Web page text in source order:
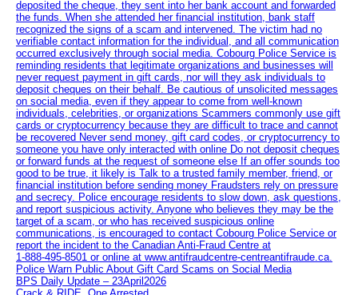
deposited the cheque, they sent into her bank account and forwarded
the funds. When she attended her financial institution, bank staff
recognized the signs of a scam and intervened. The victim had no
verifiable contact information for the individual, and all communication
occurred exclusively through social media. Cobourg Police Service is
reminding residents that legitimate organizations and businesses will
never request payment in gift cards, nor will they ask individuals to
deposit cheques on their behalf. Be cautious of unsolicited messages
on social media, even if they appear to come from well-known
individuals, celebrities, or organizations Scammers commonly use gift
cards or cryptocurrency because they are difficult to trace and cannot
be recovered Never send money, gift card codes, or cryptocurrency to
someone you have only interacted with online Do not deposit cheques
or forward funds at the request of someone else If an offer sounds too
good to be true, it likely is Talk to a trusted family member, friend, or
financial institution before sending money Fraudsters rely on pressure
and secrecy. Police encourage residents to slow down, ask questions,
and report suspicious activity. Anyone who believes they may be the
target of a scam, or who has received suspicious online
communications, is encouraged to contact Cobourg Police Service or
report the incident to the Canadian Anti‑Fraud Centre at
1‑888‑495‑8501 or online at www.antifraudcentre-centreantifraude.ca.
Police Warn Public About Gift Card Scams on Social Media
BPS Daily Update – 23April2026